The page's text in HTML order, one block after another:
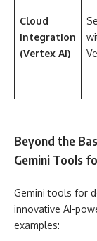
Cloud
Integration
(Vertex AI)
Beyond the
Gemini Tools
Gemini tools for
innovative AI-
examples: